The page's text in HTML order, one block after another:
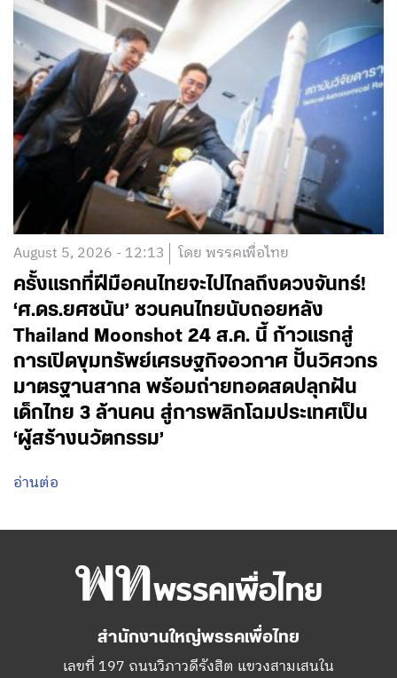
August 5, 2026 - 12:13 โดย พรรคเพื่อไทย
ครั้งแรกที่ฝีมือคนไทยจะไปไกลถึงดวงจันทร์!
‘ศ.ดร.ยศชนัน’ ชวนคนไทยนับถอยหลัง
Thailand Moonshot 24 ส.ค. นี้ ก้าวแรกสู่
การเปิดขุมทรัพย์เศรษฐกิจอวกาศ ปั้นวิศวกร
มาตรฐานสากล พร้อมถ่ายทอดสดปลุกฝัน
เด็กไทย 3 ล้านคน สู่การพลิกโฉมประเทศเป็น
‘ผู้สร้างนวัตกรรม’
อ่านต่อ
สำนักงานใหญ่พรรคเพื่อไทย
เลขที่ 197 ถนนวิภาวดีรังสิต แขวงสามเสนใน